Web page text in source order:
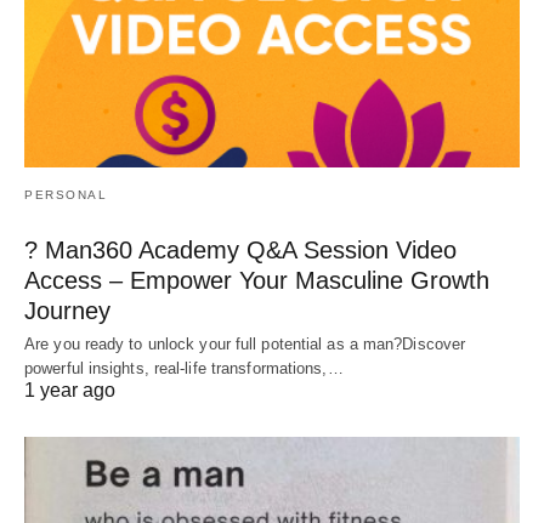
PERSONAL
? Man360 Academy Q&A Session Video
Access – Empower Your Masculine Growth
Journey
Are you ready to unlock your full potential as a man?Discover
powerful insights, real-life transformations,…
1 year ago